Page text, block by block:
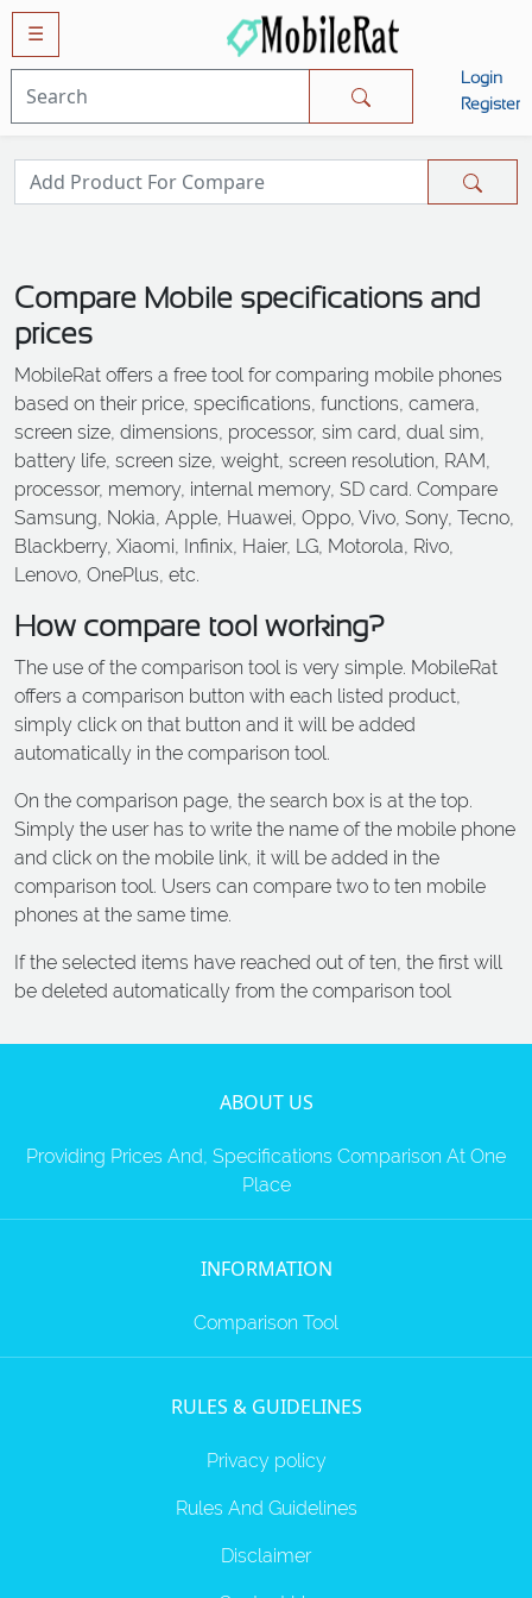
☰
Login
Register
Mobiles
APPLE
XIAOMI
NOKIA
LG
TECNO
HTC
VIVO
ALCATEL
MOTOROLA
BLACKBERRY
LENOVO
ONEPLUS
ASUS
MICROSOFT
GOOGLE
INFINIX
REALME
Rules
Compare Mobile specifications and
prices
MobileRat offers a free tool for comparing mobile phones
based on their price, specifications, functions, camera,
screen size, dimensions, processor, sim card, dual sim,
battery life, screen size, weight, screen resolution, RAM,
processor, memory, internal memory, SD card. Compare
Samsung, Nokia, Apple, Huawei, Oppo, Vivo, Sony, Tecno,
Blackberry, Xiaomi, Infinix, Haier, LG, Motorola, Rivo,
Lenovo, OnePlus, etc.
How compare tool working?
The use of the comparison tool is very simple. MobileRat
offers a comparison button with each listed product,
simply click on that button and it will be added
automatically in the comparison tool.
On the comparison page, the search box is at the top.
Simply the user has to write the name of the mobile phone
and click on the mobile link, it will be added in the
comparison tool. Users can compare two to ten mobile
phones at the same time.
If the selected items have reached out of ten, the first will
be deleted automatically from the comparison tool
ABOUT US
Providing Prices And, Specifications Comparison At One
Place
INFORMATION
Comparison Tool
RULES & GUIDELINES
Privacy policy
Rules And Guidelines
Disclaimer